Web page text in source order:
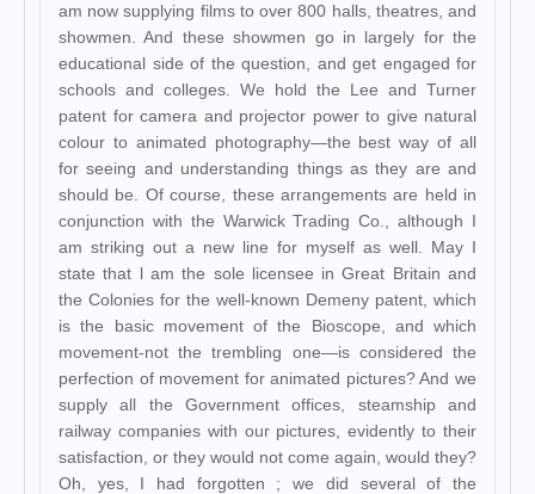
am now supplying films to over 800 halls, theatres, and
showmen. And these showmen go in largely for the
educational side of the question, and get engaged for
schools and colleges. We hold the Lee and Turner
patent for camera and projector power to give natural
colour to animated photography—the best way of all
for seeing and understanding things as they are and
should be. Of course, these arrangements are held in
conjunction with the Warwick Trading Co., although I
am striking out a new line for myself as well. May I
state that l am the sole licensee in Great Britain and
the Colonies for the well-known Demeny patent, which
is the basic movement of the Bioscope, and which
movement-not the trembling one—is considered the
perfection of movement for animated pictures? And we
supply all the Government offices, steamship and
railway companies with our pictures, evidently to their
satisfaction, or they would not come again, would they?
Oh, yes, I had forgotten ; we did several of the